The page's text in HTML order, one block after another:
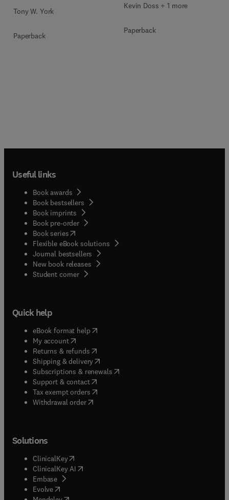
Tony W. York
Paperback
Kevin Doss + 1 more
Paperback
Useful links
Book awards
Book bestsellers
Book imprints
Book pre-order
Book series(opens in new tab/window
Flexible eBook solutions
Journal bestsellers
New book releases
Student corner( opens in new tab/window
Quick help
eBook format help( opens in new tab/window
My account( opens in new tab/window
Returns & refunds( opens in new tab/window
Shipping & delivery(opens in new tab/window
Subscriptions & renewals( opens in new tab/window
Support & contact( opens in new tab/window
Tax exempt orders( opens in new tab/window
Withdrawal order
Solutions
ClinicalKey(opens in new tab/window
ClinicalKey AI opens in new tab/window
Embase( opens in new tab/window
Evolve(opens in new tab/window